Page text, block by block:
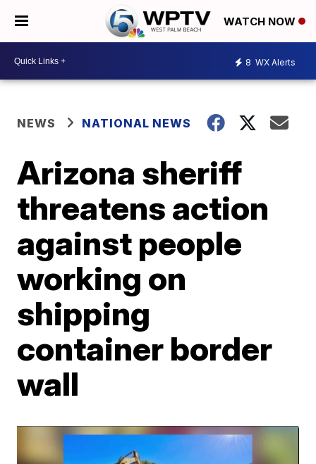
WATCH NOW
8 WX Alerts
NEWS NATIONAL NEWS
Arizona sheriff
threatens action
against people
working on
shipping
container border
wall